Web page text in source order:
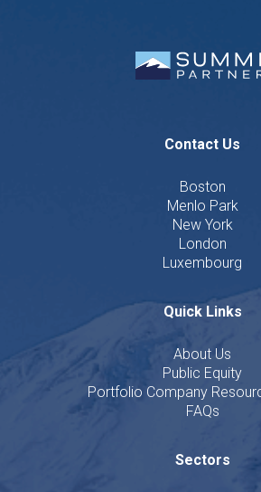
Contact Us
Boston
Menlo Park
New York
London
Luxembourg
Quick Links
About Us
Public Equity
Portfolio Company
FAQs
Sectors